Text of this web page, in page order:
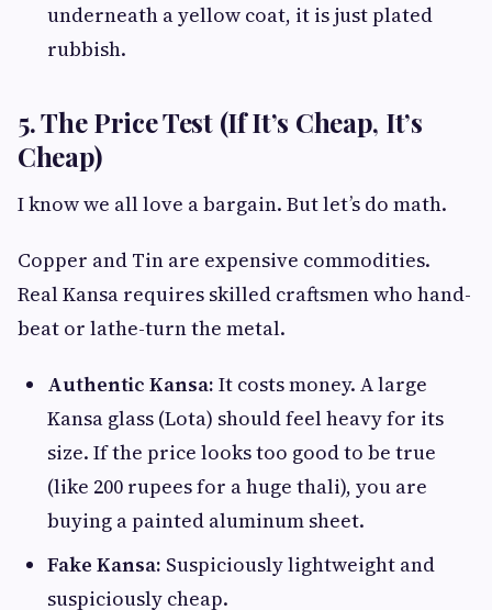
underneath a yellow coat, it is just plated
rubbish.
5. The Price Test (If It’s Cheap, It’s
Cheap)
I know we all love a bargain. But let’s do math.
Copper and Tin are expensive commodities.
Real Kansa requires skilled craftsmen who hand-
beat or lathe-turn the metal.
Authentic Kansa: It costs money. A large
Kansa glass (Lota) should feel heavy for its
size. If the price looks too good to be true
(like 200 rupees for a huge thali), you are
buying a painted aluminum sheet.
Fake Kansa: Suspiciously lightweight and
suspiciously cheap.